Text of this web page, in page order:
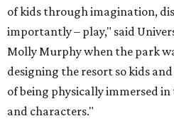
of kids through imagination,
importantly – play," said
Molly Murphy when the park
designing the resort so kids
of being physically immersed
and characters."